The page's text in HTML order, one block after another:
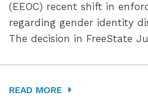
(EEOC) recent shift in
regarding gender identity
The decision in FreeState
READ MORE